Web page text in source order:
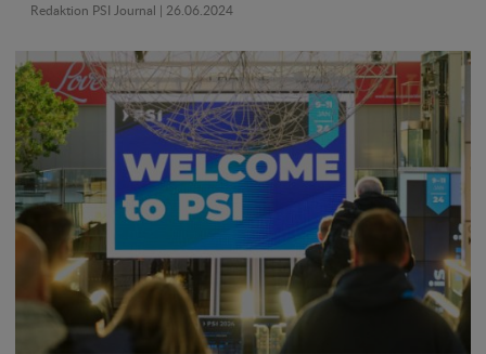
Redaktion PSI Journal | 26.06.2024